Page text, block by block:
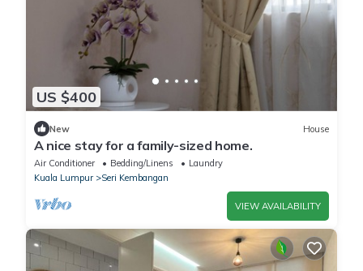
US $400
New House
A nice stay for a family-sized home.
Air Conditioner Bedding/Linens
Laundry
Kuala Lumpur
Seri Kembangan
VIEW AVAILABILITY